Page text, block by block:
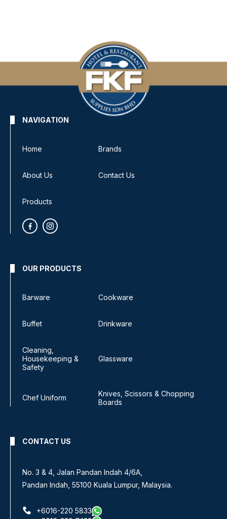
NAVIGATION
Home Brands
About Us Contact Us
Products
OUR PRODUCTS
Barware Cookware
Buffet Drinkware
Cleaning,
Housekeeping &
Safety
Glassware
Chef Uniform
Knives, Scissors & Chopping
Boards
CONTACT US
No. 3 & 4, Jalan Pandan Indah 4/6A,
Pandan Indah, 55100 Kuala Lumpur, Malaysia.
+6016-220 5833